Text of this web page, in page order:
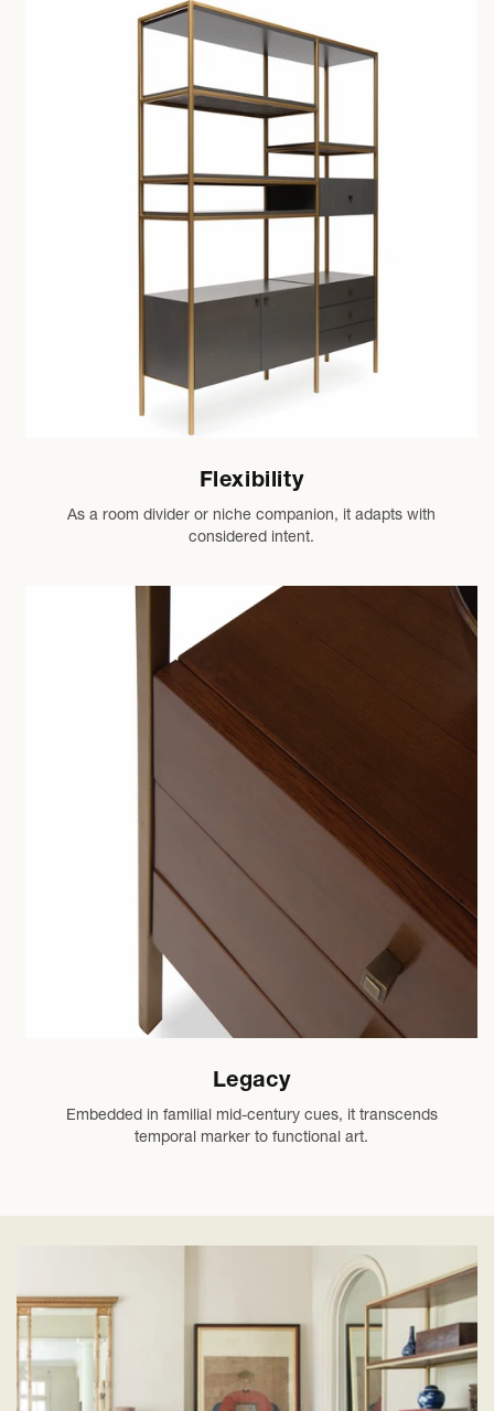
Flexibility
As a room divider or niche companion, it adapts with
considered intent.
Legacy
Embedded in familial mid-century cues, it transcends
temporal marker to functional art.